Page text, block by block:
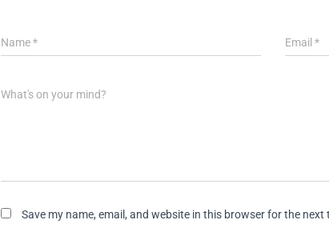
Name* Email*
What's on your mind?
Save my name, email, and website in this browser for the next